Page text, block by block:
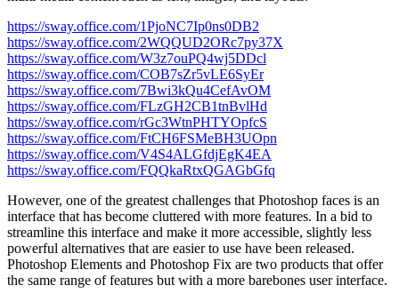
https://sway.office.com/1PjoNC7Ip0ns0DB2
https://sway.office.com/2WQQUD2ORc7py37X
https://sway.office.com/W3z7ouPQ4wj5DDcl
https://sway.office.com/COB7sZr5vLE6SyEr
https://sway.office.com/7Bwi3kQu4CefAvOM
https://sway.office.com/FLzGH2CB1tnBvlHd
https://sway.office.com/rGc3WtnPHTYOpfcS
https://sway.office.com/FtCH6FSMeBH3UOpn
https://sway.office.com/V4S4ALGfdjEgK4EA
https://sway.office.com/FQQkaRtxQGAGbGfq
However, one of the greatest challenges that Photoshop faces is an
interface that has become cluttered with more features. In a bid to
streamline this interface and make it more accessible, slightly less
powerful alternatives that are easier to use have been released.
Photoshop Elements and Photoshop Fix are two products that offer
the same range of features but with a more barebones user interface.